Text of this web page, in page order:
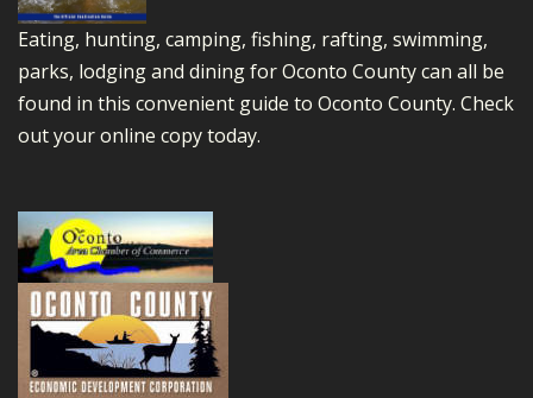
Eating, hunting, camping, fishing, rafting, swimming,
parks, lodging and dining for Oconto County can all be
found in this convenient guide to Oconto County. Check
out your online copy today.